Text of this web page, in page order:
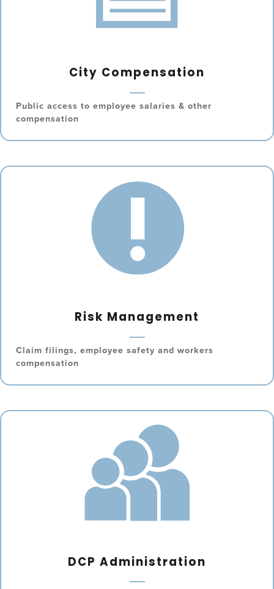
City Compensation
Public access to employee salaries & other
compensation
Risk Management
Claim filings, employee safety and workers
compensation
DCP Administration